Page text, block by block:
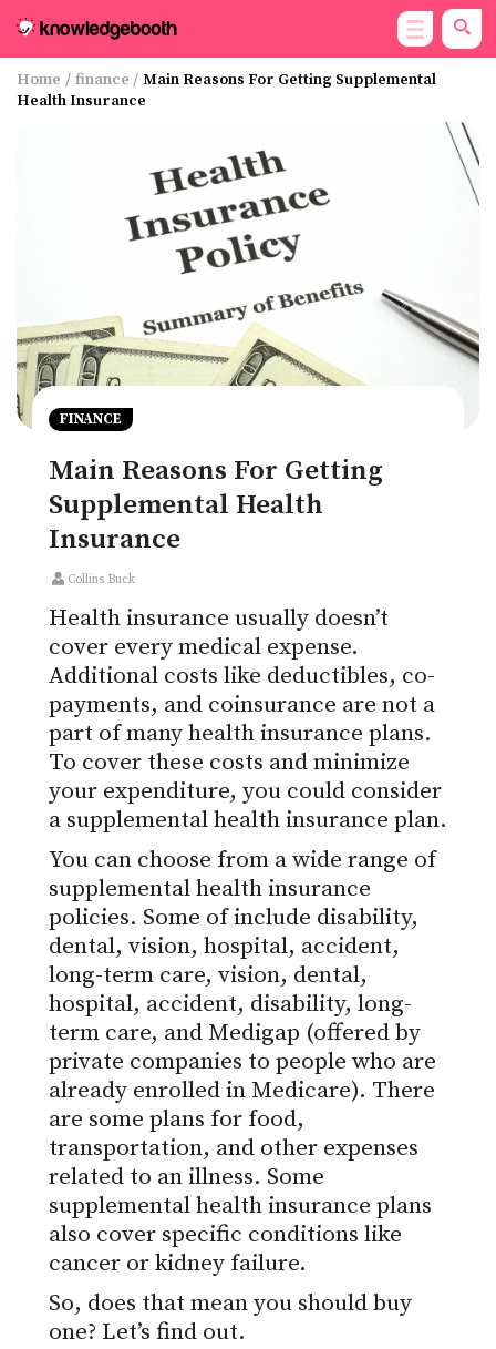
Home / finance / Main Reasons For Getting Supplemental
Health Insurance
FINANCE
Main Reasons For Getting
Supplemental Health
Insurance
Collins Buck
Health insurance usually doesn’t
cover every medical expense.
Additional costs like deductibles, co-
payments, and coinsurance are not a
part of many health insurance plans.
To cover these costs and minimize
your expenditure, you could consider
a supplemental health insurance plan.
You can choose from a wide range of
supplemental health insurance
policies. Some of include disability,
dental, vision, hospital, accident,
long-term care, vision, dental,
hospital, accident, disability, long-
term care, and Medigap (offered by
private companies to people who are
already enrolled in Medicare). There
are some plans for food,
transportation, and other expenses
related to an illness. Some
supplemental health insurance plans
also cover specific conditions like
cancer or kidney failure.
So, does that mean you should buy
one? Let’s find out.